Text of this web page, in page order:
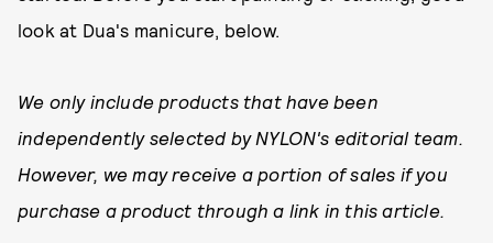
look at Dua's manicure, below.
We only include products that have been
independently selected by NYLON's editorial team.
However, we may receive a portion of sales if you
purchase a product through a link in this article.